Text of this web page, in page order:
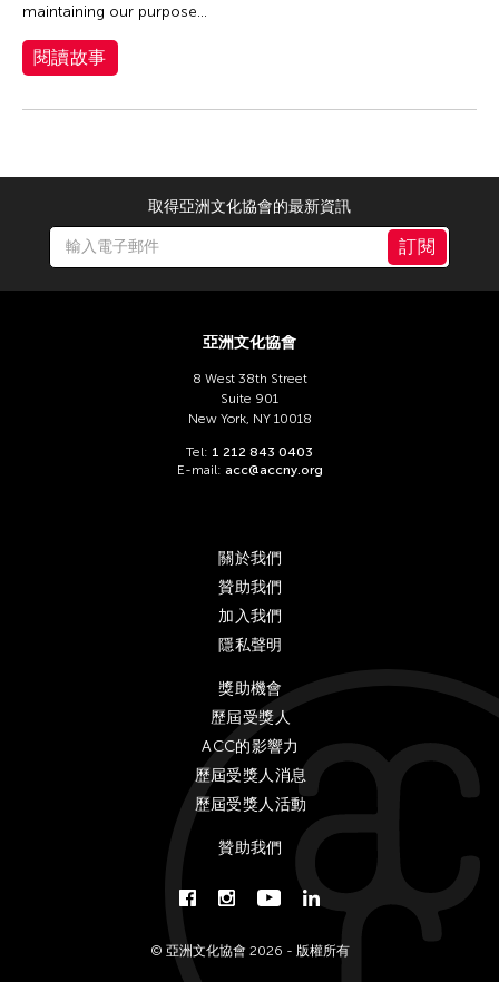
Dinh Q Le
DJ Hatfield
Emmanuele Phuon
Fangas Nayaw
Gang-A Tsui Theater Company
Guangdong Modern Dance Company
Htaywai Naing
maintaining our purpose...
閱讀故事
取得亞洲文化協會的最新資訊
訂閱
亞洲文化協會
8 West 38th Street
Suite 901
New York, NY 10018
Tel: 1 212 843 0403
E-mail: acc@accny.org
關於我們
贊助我們
加入我們
隱私聲明
獎助機會
歷屆受獎人
ACC的影響力
歷屆受獎人消息
歷屆受獎人活動
贊助我們
© 亞洲文化協會 2026 - 版權所有